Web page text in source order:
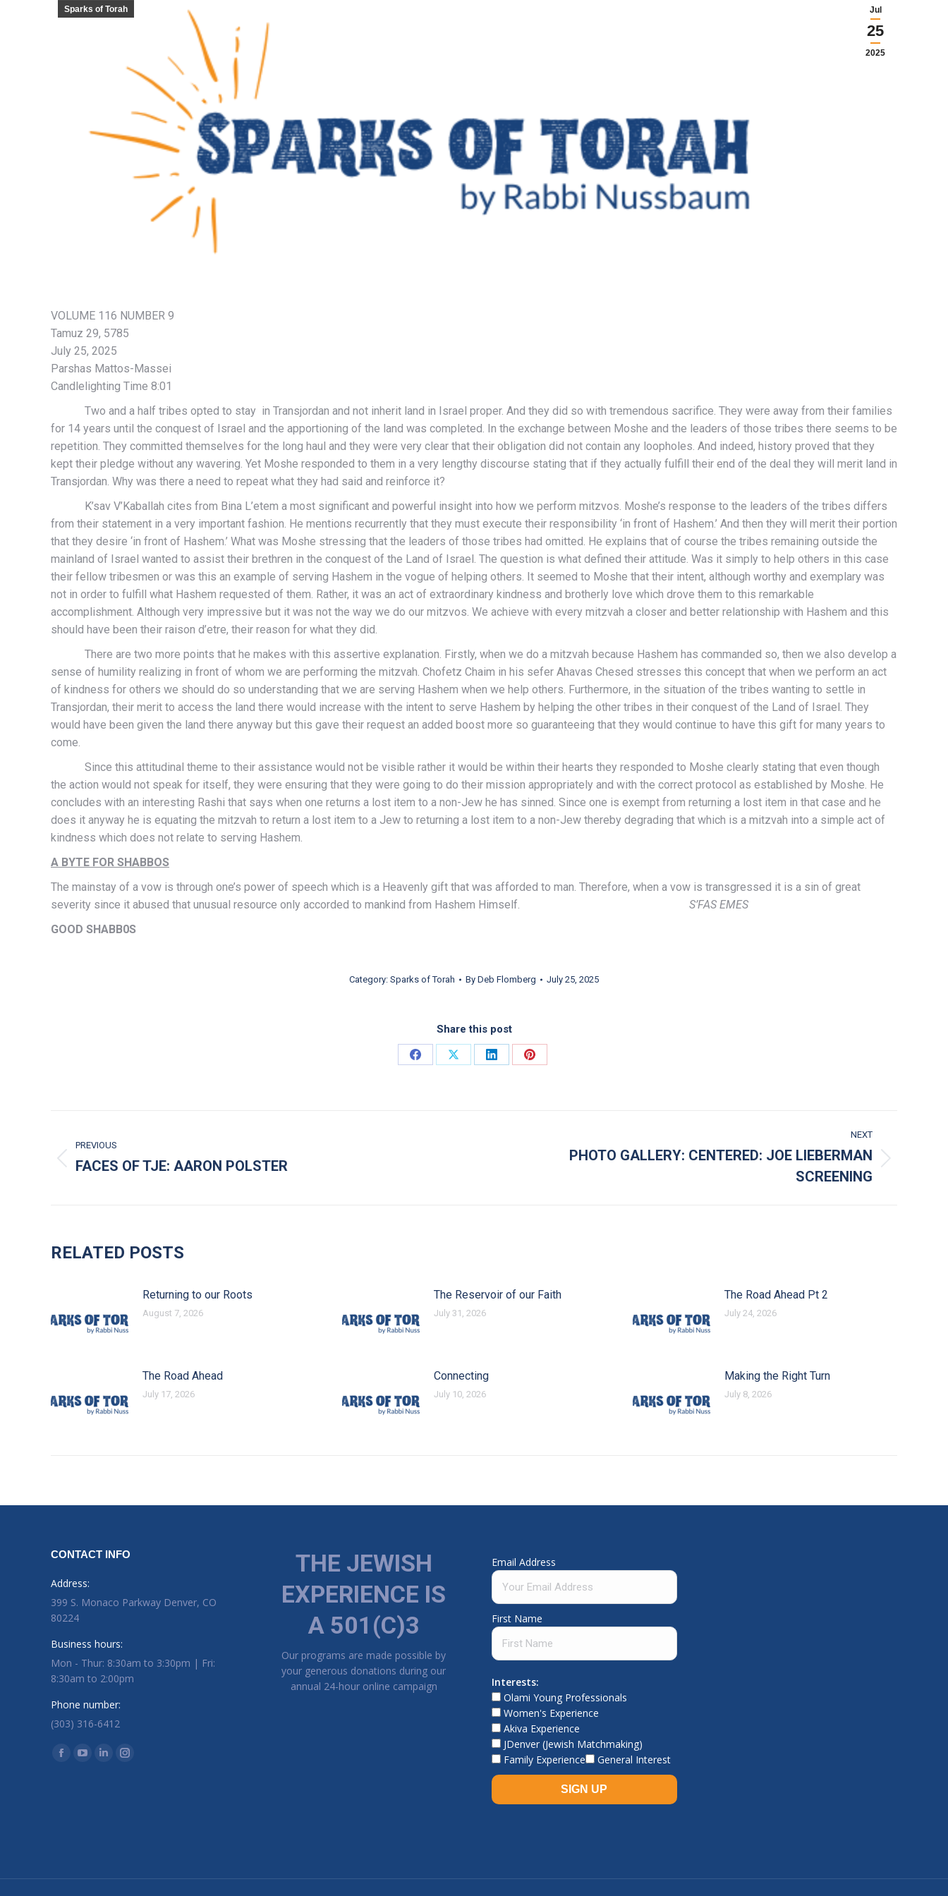
Jul
25
2025
Sparks of Torah
VOLUME 116 NUMBER 9
Tamuz 29, 5785
July 25, 2025
Parshas Mattos-Massei
Candlelighting Time 8:01
Two and a half tribes opted to stay in Transjordan and not inherit land in Israel proper. And they did so with tremendous sacrifice. They were away from their families
for 14 years until the conquest of Israel and the apportioning of the land was completed. In the exchange between Moshe and the leaders of those tribes there seems to be
repetition. They committed themselves for the long haul and they were very clear that their obligation did not contain any loopholes. And indeed, history proved that they
kept their pledge without any wavering. Yet Moshe responded to them in a very lengthy discourse stating that if they actually fulfill their end of the deal they will merit land in
Transjordan. Why was there a need to repeat what they had said and reinforce it?
K’sav V’Kaballah cites from Bina L’etem a most significant and powerful insight into how we perform mitzvos. Moshe’s response to the leaders of the tribes differs
from their statement in a very important fashion. He mentions recurrently that they must execute their responsibility ‘in front of Hashem.’ And then they will merit their portion
that they desire ‘in front of Hashem.’ What was Moshe stressing that the leaders of those tribes had omitted. He explains that of course the tribes remaining outside the
mainland of Israel wanted to assist their brethren in the conquest of the Land of Israel. The question is what defined their attitude. Was it simply to help others in this case
their fellow tribesmen or was this an example of serving Hashem in the vogue of helping others. It seemed to Moshe that their intent, although worthy and exemplary was
not in order to fulfill what Hashem requested of them. Rather, it was an act of extraordinary kindness and brotherly love which drove them to this remarkable
accomplishment. Although very impressive but it was not the way we do our mitzvos. We achieve with every mitzvah a closer and better relationship with Hashem and this
should have been their raison d’etre, their reason for what they did.
There are two more points that he makes with this assertive explanation. Firstly, when we do a mitzvah because Hashem has commanded so, then we also develop a
sense of humility realizing in front of whom we are performing the mitzvah. Chofetz Chaim in his sefer Ahavas Chesed stresses this concept that when we perform an act
of kindness for others we should do so understanding that we are serving Hashem when we help others. Furthermore, in the situation of the tribes wanting to settle in
Transjordan, their merit to access the land there would increase with the intent to serve Hashem by helping the other tribes in their conquest of the Land of Israel. They
would have been given the land there anyway but this gave their request an added boost more so guaranteeing that they would continue to have this gift for many years to
come.
Since this attitudinal theme to their assistance would not be visible rather it would be within their hearts they responded to Moshe clearly stating that even though
the action would not speak for itself, they were ensuring that they were going to do their mission appropriately and with the correct protocol as established by Moshe. He
concludes with an interesting Rashi that says when one returns a lost item to a non-Jew he has sinned. Since one is exempt from returning a lost item in that case and he
does it anyway he is equating the mitzvah to return a lost item to a Jew to returning a lost item to a non-Jew thereby degrading that which is a mitzvah into a simple act of
kindness which does not relate to serving Hashem.
A BYTE FOR SHABBOS
The mainstay of a vow is through one’s power of speech which is a Heavenly gift that was afforded to man. Therefore, when a vow is transgressed it is a sin of great
severity since it abused that unusual resource only accorded to mankind from Hashem Himself. S’FAS EMES
GOOD SHABB0S
Category: Sparks of Torah By Deb Flomberg July 25, 2025
Share this post
Share on Facebook
Share on XShare on LinkedIn
Share on Pinterest
PREVIOUS
Previous post:
FACES OF TJE: AARON POLSTER
NEXT
PHOTO GALLERY: CENTERED: JOE LIEBERMAN
SCREENING
RELATED POSTS
Returning to our Roots
August 7, 2026
The Reservoir of our Faith
July 31, 2026
The Road Ahead Pt 2
July 24, 2026
The Road Ahead
July 17, 2026
Connecting
July 10, 2026
Making the Right Turn
July 8, 2026
CONTACT INFO
Address:
399 S. Monaco Parkway Denver, CO
80224
Business hours:
Mon - Thur: 8:30am to 3:30pm | Fri:
8:30am to 2:00pm
Phone number:
(303) 316-6412
Find us on:
Facebook page opens in new window
YouTube page opens in new window
Linkedin page opens in new window
Instagram page opens in new window
THE JEWISH
EXPERIENCE IS
A 501(C)3
Our programs are made possible by
your generous donations during our
annual 24-hour online campaign
Email Address
First Name
Interests:
Olami Young Professionals
Women's Experience
Akiva Experience
JDenver (Jewish Matchmaking)
Family Experience
General Interest